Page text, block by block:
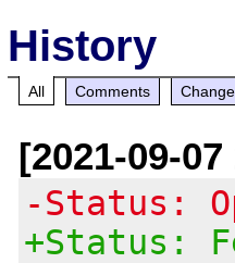
History
All Comments
[2021-09-
-Status:
+Status: